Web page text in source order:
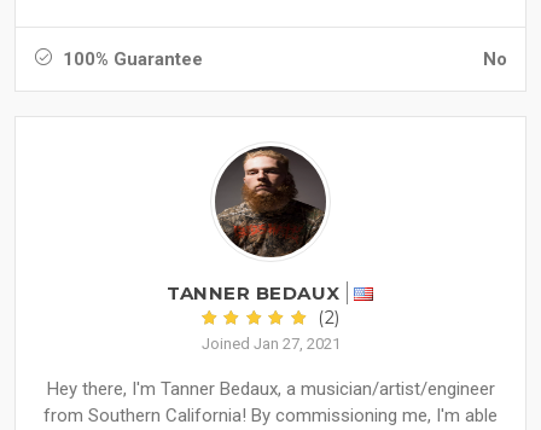
100% Guarantee No
TANNER BEDAUX
(2)
Joined Jan 27, 2021
Hey there, I'm Tanner Bedaux, a musician/artist/engineer
from Southern California! By commissioning me, I'm able